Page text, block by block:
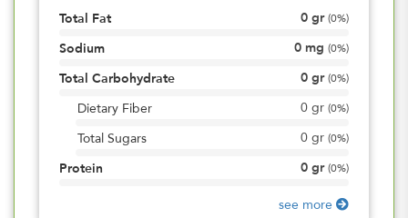
Total Fat 0 gr (0%)
Sodium 0 mg (0%)
Total Carbohydrate 0 gr (0%)
Dietary Fiber 0 gr (0%)
Total Sugars 0 gr (0%)
Protein 0 gr (0%)
see more